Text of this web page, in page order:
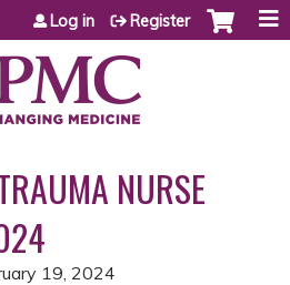
to content
Log in Register
NURSE
19, 2024